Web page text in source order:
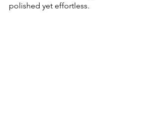
polished yet effortless.